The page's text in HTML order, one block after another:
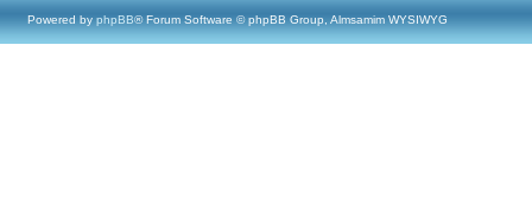
Powered by phpBB® Forum Software © phpBB Group, Almsamim WYSIWYG